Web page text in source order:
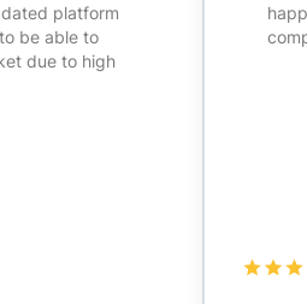
platform
be able to
due to high